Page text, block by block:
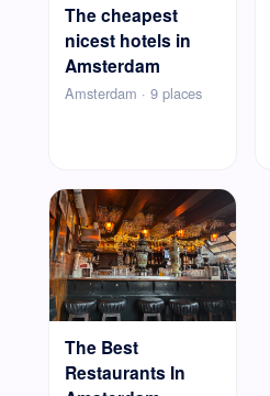
The cheapest
nicest hotels in
Amsterdam
Amsterdam · 9 places
The Best
Restaurants In